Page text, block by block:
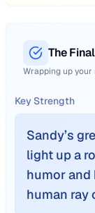
The
Wrapping up your
Key Strength
Sandy’s
light up a
humor and
human ray